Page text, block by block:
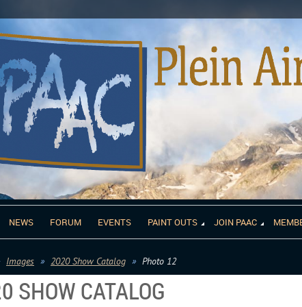
NEWS FORUM EVENTS PAINT OUTS JOIN PAAC
Images 2020 Show Catalog Photo 12
SHOW CATALOG